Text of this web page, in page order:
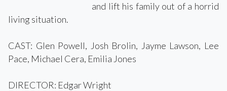
and lift his family out of a horrid
living situation.
CAST: Glen Powell, Josh Brolin, Jayme Lawson, Lee
Pace, Michael Cera, Emilia Jones
DIRECTOR: Edgar Wright